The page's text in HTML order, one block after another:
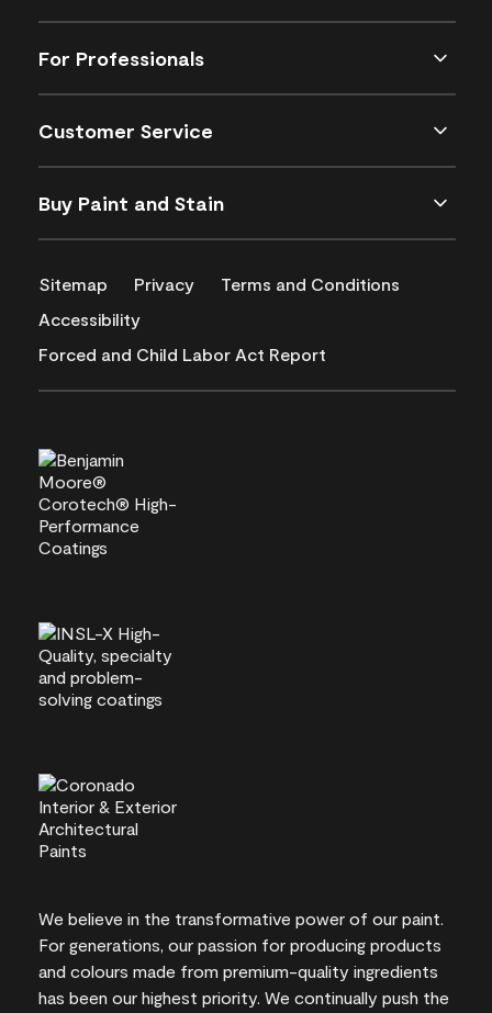
For Professionals
Customer Service
Buy Paint and Stain
Sitemap Privacy
Terms and Conditions
Accessibility
Forced and Child Labor Act Report
We believe in the transformative power of our paint.
For generations, our passion for producing products
and colours made from premium-quality ingredients
has been our highest priority. We continually push the